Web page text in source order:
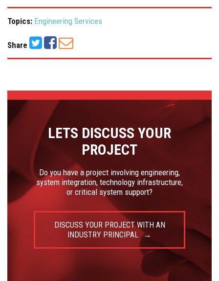
Topics: Engineering Services
Share
LETS DISCUSS YOUR
PROJECT
Do you have a project involving engineering,
system integration, technology infrastructure,
or critical system support?
DISCUSS YOUR PROJECT WITH AN
INDUSTRY PRINCIPAL